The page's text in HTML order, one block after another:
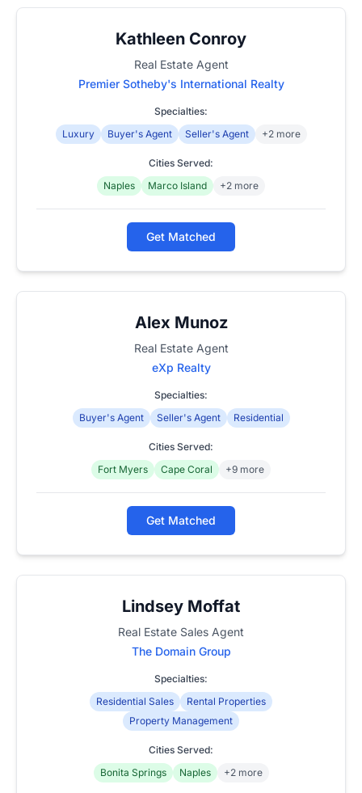
Kathleen Conroy
Real Estate Agent
Premier Sotheby's International Realty
Specialties:
Luxury
Buyer's Agent Seller's Agent +2 more
Cities Served:
Naples
Marco Island +2 more
Get Matched
Alex Munoz
Real Estate Agent
eXp Realty
Specialties:
Buyer's Agent
Seller's Agent Residential
Cities Served:
Fort Myers
Cape Coral +9 more
Get Matched
Lindsey Moffat
Real Estate Sales Agent
The Domain Group
Specialties:
Residential Sales
Rental Properties
Property Management
Cities Served:
Bonita Springs
Naples +2 more